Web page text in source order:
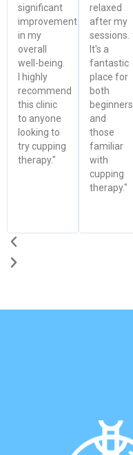
significant
improvement
in my
overall
well-being.
I highly
recommend
this clinic
to anyone
looking to
try cupping
therapy."
relaxed
after my
sessions.
It's a
fantastic
place for
both
beginners
and
those
familiar
with
cupping
therapy."